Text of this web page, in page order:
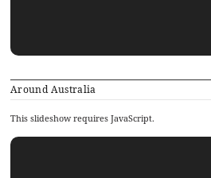
Around Australia
This slideshow requires JavaScript.